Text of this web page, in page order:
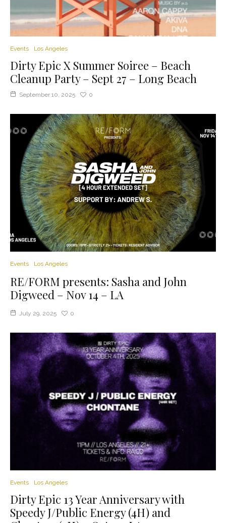
Events Los Angeles
Dirty Epic X Summer Soiree – Beach
Cleanup Party – Sept 27 – Long Beach
September 10, 2025 0
Events Los Angeles
RE/FORM presents: Sasha and John
Digweed – Nov 14 – LA
July 29, 2025 0
Events Los Angeles
Dirty Epic 13 Year Anniversary with
Speedy J/Public Energy (4H) and